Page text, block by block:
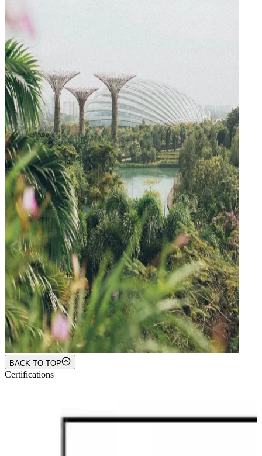
BACK TO TOP
Certifications